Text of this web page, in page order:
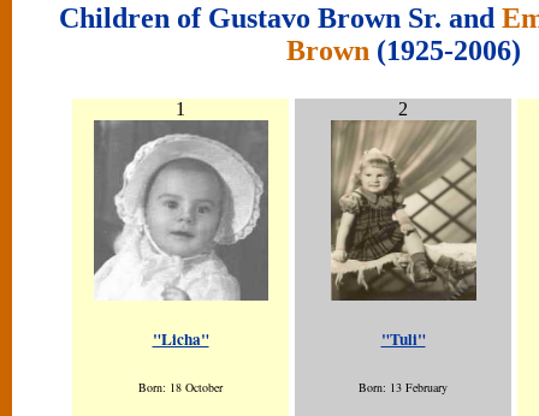
Children of Gustavo Brown Sr. and
Brown (1925-2006)
1
"Licha"
Born: 18 October
2
"Tuli"
Born: 13 February